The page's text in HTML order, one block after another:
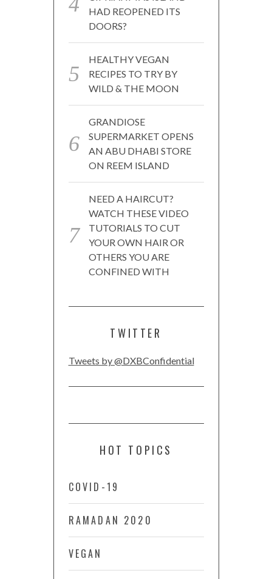
HAD REOPENED ITS
DOORS?
HEALTHY VEGAN
RECIPES TO TRY BY
WILD & THE MOON
GRANDIOSE
SUPERMARKET OPENS
AN ABU DHABI STORE
ON REEM ISLAND
NEED A HAIRCUT?
WATCH THESE VIDEO
TUTORIALS TO CUT
YOUR OWN HAIR OR
OTHERS YOU ARE
CONFINED WITH
TWITTER
Tweets by @DXBConfidential
HOT TOPICS
COVID-19
RAMADAN 2020
VEGAN